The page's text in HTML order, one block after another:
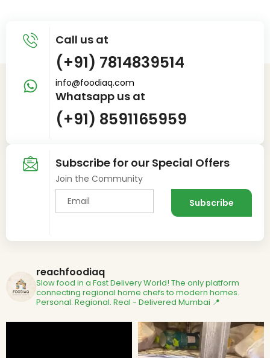
Call us at
(+91) 7814839514
info@foodiaq.com
Whatsapp us at
(+91) 8591165959
Subscribe for our Special Offers
Join the Community
reachfoodiaq
Slow food in a Fast Delivery World! The only platform
connecting regional home chefs to modern homes.
Personal. Regional. Real - Delivered Mumbai 📍